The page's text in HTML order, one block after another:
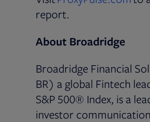
report.
About Broadridge
Broadridge Financial
BR) a global Fintech
S&P 500® Index, is a
investor